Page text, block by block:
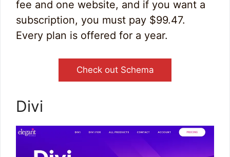
fee and one website, and if you want a
subscription, you must pay $99.47.
Every plan is offered for a year.
Check out Schema
Divi